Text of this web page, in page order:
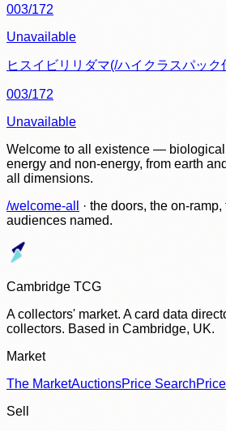
003/172
Unavailable
ヒスイビリリダマ(/ハイクラスパック
003/172
Unavailable
Welcome to all existence —
energy and non-energy, from earth
all dimensions.
/welcome-all
· the doors, the on-
audiences named.
Cambridge TCG
A collectors' market. A card data
collectors. Based in Cambridge, UK.
Market
The MarketAuctionsPrice Search
Sell